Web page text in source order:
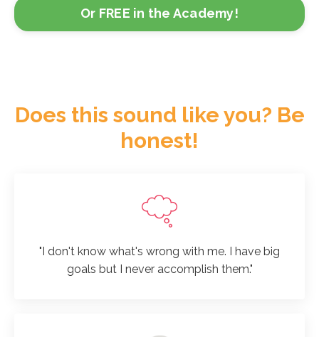
Or FREE in the Academy!
Does this sound like you? Be
honest!
"I don't know what's wrong with me. I have big
goals but I never accomplish them."